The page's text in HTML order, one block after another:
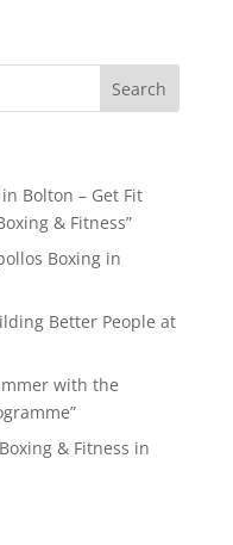
Bolton – Get Fit
& Fitness”
Boxing in
Better People at
with the
& Fitness in